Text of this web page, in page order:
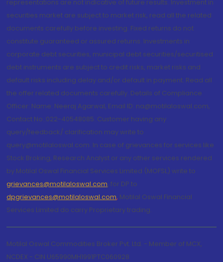
representations are not indicative of future results. Investment in
securities market are subject to market risk, read all the related
documents carefully before investing. Fixed returns do not
constitute guaranteed or assured returns. Investments in
corporate debt securities, municipal debt securities/securitised
debt instruments are subject to credit risks, market risks and
default risks including delay and/or default in payment. Read all
the offer related documents carefully. Details of Compliance
Officer: Name: Neeraj Agarwal, Email ID: na@motilaloswal.com,
Contact No.:022-40548085. Customer having any
query/feedback/ clarification may write to
query@motilaloswal.com. In case of grievances for services like
Stock Broking, Research Analyst or any other services rendered
by Motilal Oswal Financial Services Limited (MOFSL) write to
grievances@motilaloswal.com, for DP to
dpgrievances@motilaloswal.com, Motilal Oswal Financial
Services Limited do carry Proprietary trading.
Motilal Oswal Commodities Broker Pvt. Ltd. - Member of MCX,
NCDEX - CIN U65990MH1991PTC060928